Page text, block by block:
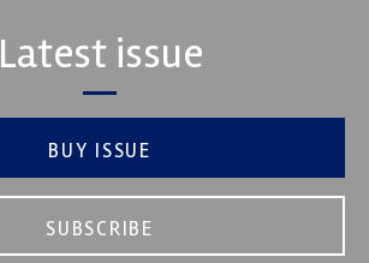
Latest issue
BUY ISSUE
SUBSCRIBE